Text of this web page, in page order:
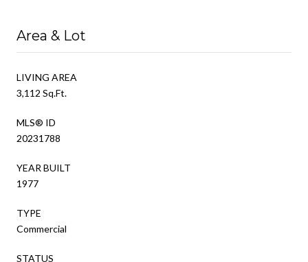
Area & Lot
LIVING AREA
3,112 Sq.Ft.
MLS® ID
20231788
YEAR BUILT
1977
TYPE
Commercial
STATUS